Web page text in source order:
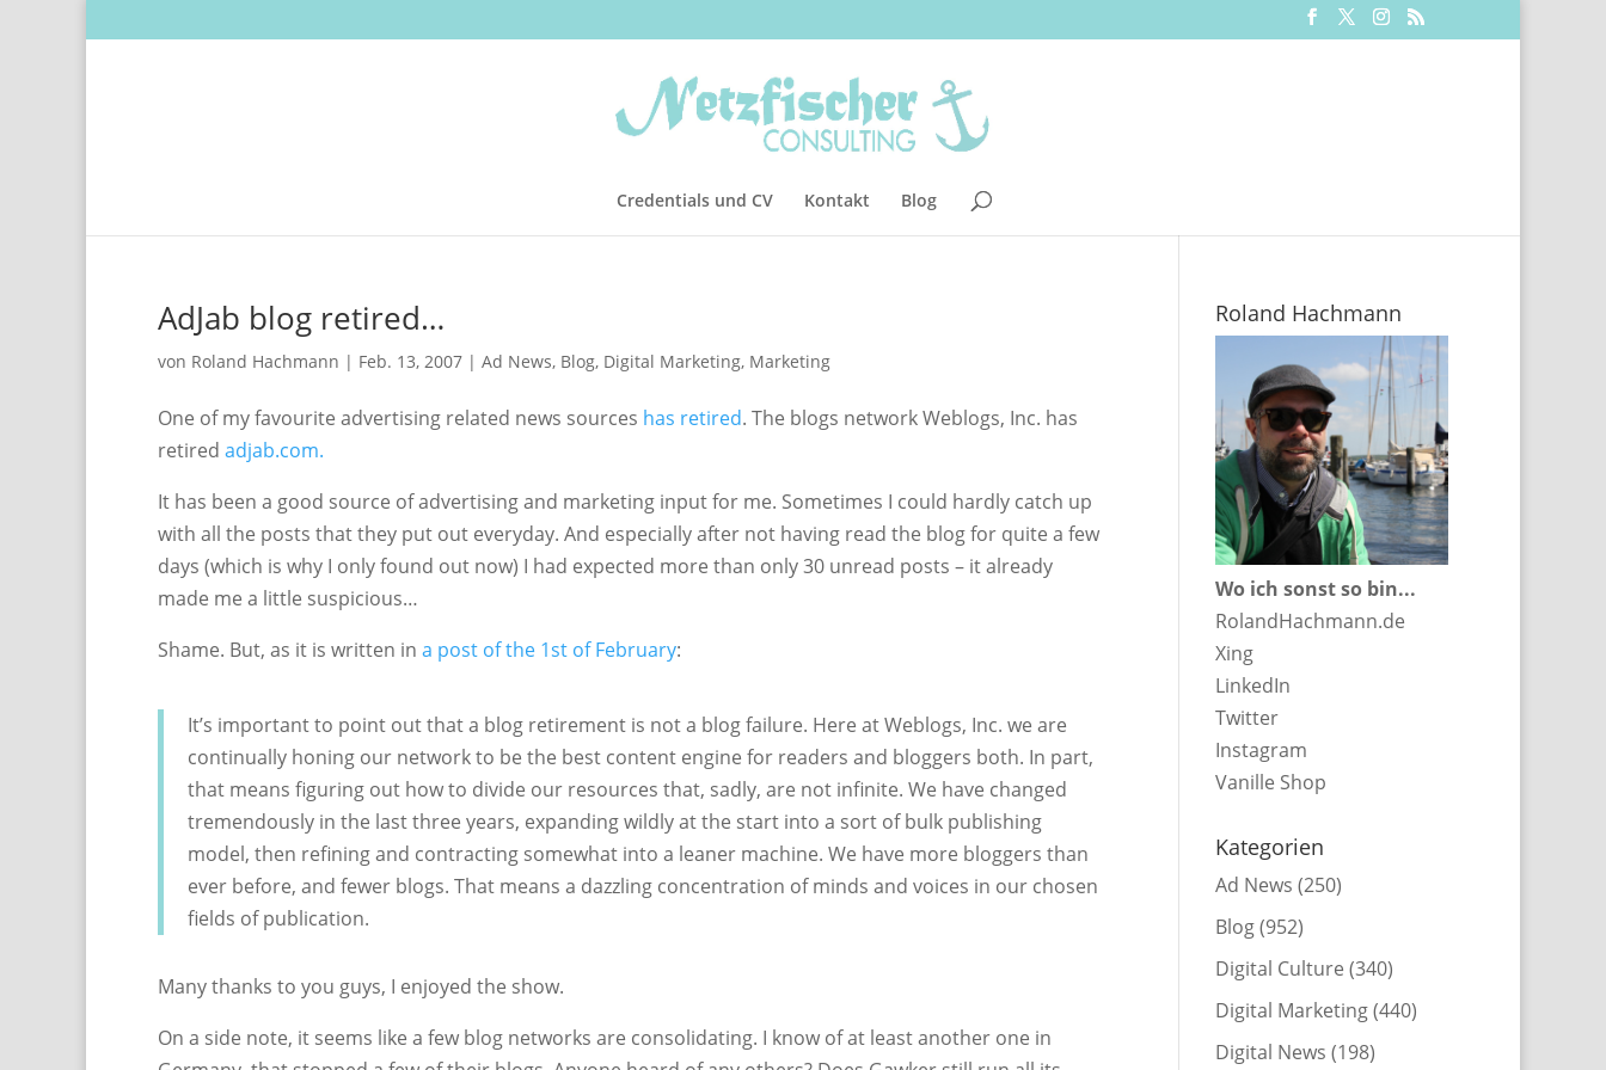
Credentials und CV Kontakt Blog
AdJab blog retired…
von Roland Hachmann | Feb. 13, 2007 | Ad News, Blog, Digital Marketing, Marketing
One of my favourite advertising related news sources has retired. The blogs network Weblogs, Inc. has
retired adjab.com.
It has been a good source of advertising and marketing input for me. Sometimes I could hardly catch up
with all the posts that they put out everyday. And especially after not having read the blog for quite a few
days (which is why I only found out now) I had expected more than only 30 unread posts – it already
made me a little suspicious…
Shame. But, as it is written in a post of the 1st of February:
It’s important to point out that a blog retirement is not a blog failure. Here at Weblogs, Inc. we are
continually honing our network to be the best content engine for readers and bloggers both. In part,
that means figuring out how to divide our resources that, sadly, are not infinite. We have changed
tremendously in the last three years, expanding wildly at the start into a sort of bulk publishing
model, then refining and contracting somewhat into a leaner machine. We have more bloggers than
ever before, and fewer blogs. That means a dazzling concentration of minds and voices in our chosen
fields of publication.
Many thanks to you guys, I enjoyed the show.
On a side note, it seems like a few blog networks are consolidating. I know of at least another one in
Roland Hachmann
Wo ich sonst so bin...
RolandHachmann.de
Xing
LinkedIn
Twitter
Instagram
Vanille Shop
Kategorien
Ad News (250)
Blog(952)
Digital Culture (340)
Digital Marketing(440)
Digital News (198)